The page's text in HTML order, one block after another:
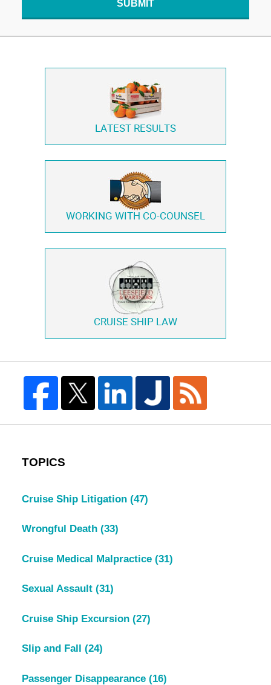
SUBMIT
LATEST RESULTS
WORKING WITH CO-COUNSEL
CRUISE SHIP LAW
TOPICS
Cruise Ship Litigation (47)
Wrongful Death (33)
Cruise Medical Malpractice (31)
Sexual Assault (31)
Cruise Ship Excursion (27)
Slip and Fall (24)
Passenger Disappearance (16)